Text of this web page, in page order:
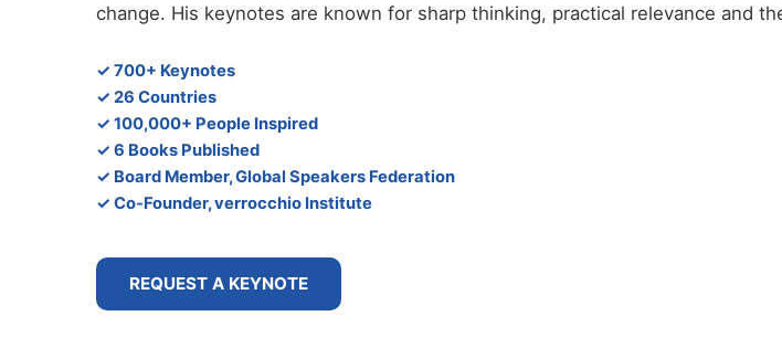
change. His keynotes are known for sharp thinking, practical relevance and
✓ 700+ Keynotes
✓ 26 Countries
✓ 100,000+ People Inspired
✓ 6 Books Published
✓ Board Member, Global Speakers Federation
✓ Co-Founder, verrocchio Institute
REQUEST A KEYNOTE